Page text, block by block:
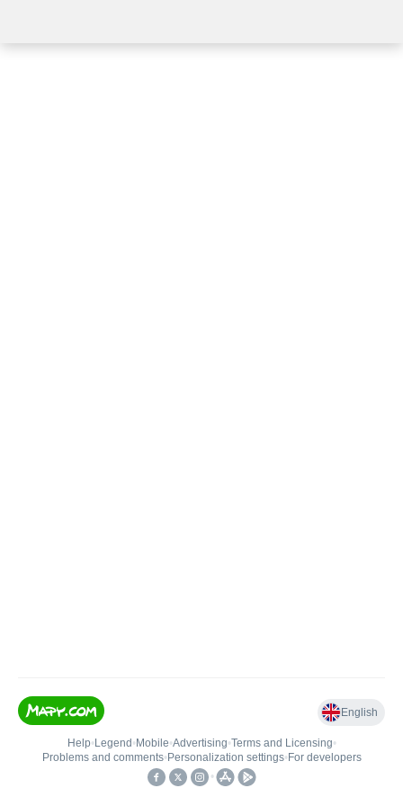
English
Help• Legend • Mobile•Advertising•Terms and Licensing•
Problems and comments• Personalization settings• For developers
•